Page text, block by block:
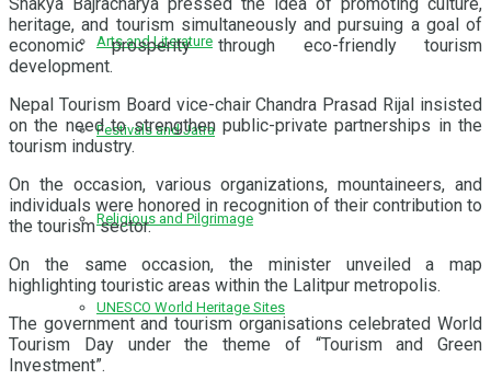
Arts and Literature
Festivals and Jatra
Religious and Pilgrimage
UNESCO World Heritage Sites
heritage, and tourism simultaneously and pursuing a goal of
economic prosperity through eco-friendly tourism
development.
Nepal Tourism Board vice-chair Chandra Prasad Rijal insisted
on the need to strengthen public-private partnerships in the
tourism industry.
On the occasion, various organizations, mountaineers, and
individuals were honored in recognition of their contribution to
the tourism sector.
On the same occasion, the minister unveiled a map
highlighting touristic areas within the Lalitpur metropolis.
The government and tourism organisations celebrated World
Tourism Day under the theme of “Tourism and Green
Investment”.